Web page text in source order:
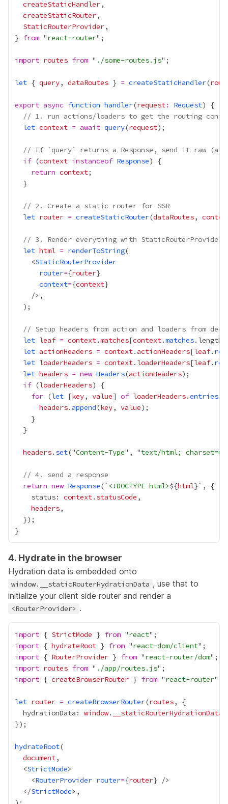
createStaticHandler
createStaticRouter
StaticRouterProvider
} from "react-router
import routes from " ./some-routes.js
let { query, dataRoutes } = createStaticHandler(
export async function handler(request: Request
// 1. run actions/loaders to get the routing
let context = await query(request
// If `query` returns a Response, send it raw (a
if (context instanceof Response
return context
// 2. Create a static router for SSR
let router = createStaticRouter(dataRoutes,
// 3. Render everything with StaticRouterProvider
let html = renderToString
    <
StaticRouterProvider
router={router}
context={context}
// Setup headers from action and loaders from
let leaf = context.matches[context.matches.length
let actionHeaders = context.actionHeaders[leaf.
let loaderHeaders = context. loaderHeaders[leaf.
let headers = new Headers(actionHeaders
if (loaderHeaders
for (let [key, value] of loaderHeaders.entries
headers.append(key, value
headers. set("Content-Type", "text/html;
// 4. send a response
return new Response(` <!DOCTYPE html>${html
    status:
context. statusCode
headers
4. Hydrate in the browser
Hydration data is embedded onto
window.__staticRouterHydrationData , use that to
initialize your client side router and render a
<RouterProvider> .
import { StrictMode } from "react
import { hydrateRoot } from "react-dom/client
import { RouterProvider } from "react-router/dom
import routes from " ./app/routes.js
import { createBrowserRouter } from "react-router
let router = createBrowserRouter(routes
  hydrationData:
window. __staticRouterHydrationData
hydrateRoot
document
  <
StrictMode
    <
RouterProvider router={router}
  </
StrictMode